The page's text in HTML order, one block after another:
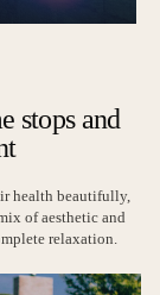
stops and
health beautifully,
of aesthetic and
relaxation.